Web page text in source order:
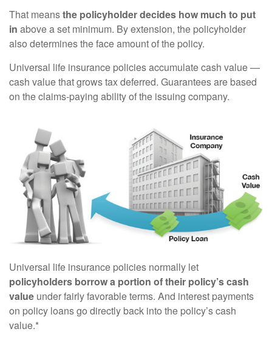
That meansthe policyholder decides how much to put
in above a set minimum. By extension, the policyholder
also determines the face amount of the policy.
Universal life insurance policies accumulate cash value —
cash value that grows tax deferred. Guarantees are based
on the claims-paying ability of the issuing company.
Universal life insurance policies normally let
policyholders borrow a portion of their policy’s cash
value under fairly favorable terms. And interest payments
on policy loans go directly back into the policy’s cash
value.*